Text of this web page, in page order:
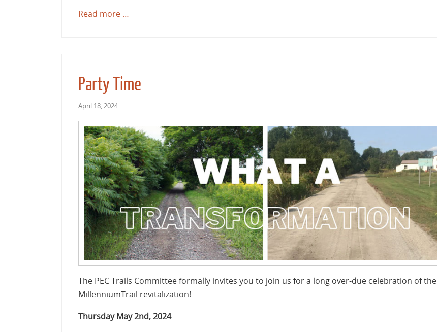
Read more …
Party Time
April 18, 2024
The PEC Trails Committee formally invites you to join us for a long over-due celebration of the
MillenniumTrail revitalization!
Thursday May 2nd, 2024